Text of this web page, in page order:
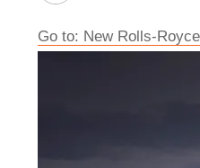
Go to: New Rolls-